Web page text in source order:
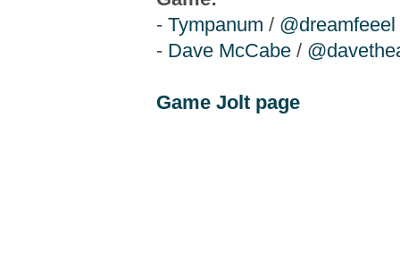
- Tympanum / @dreamfeeel
- Dave McCabe /
Game Jolt page